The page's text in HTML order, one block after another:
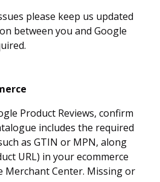
please keep us updated
between you and Google
Product Reviews, confirm
includes the required
as GTIN or MPN, along
URL) in your ecommerce
Merchant Center. Missing or